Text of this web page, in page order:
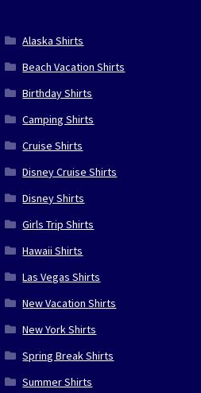
Alaska Shirts
Beach Vacation Shirts
Birthday Shirts
Camping Shirts
Cruise Shirts
Disney Cruise Shirts
Disney Shirts
Girls Trip Shirts
Hawaii Shirts
Las Vegas Shirts
New Vacation Shirts
New York Shirts
Spring Break Shirts
Summer Shirts